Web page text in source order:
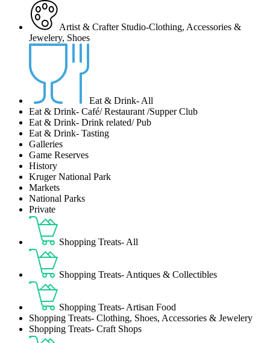
Artist & Crafter Studio-Clothing, Accessories &
Jewelery, Shoes
Eat & Drink- All
Eat & Drink- Café/ Restaurant /Supper Club
Eat & Drink- Drink related/ Pub
Eat & Drink- Tasting
Galleries
Game Reserves
History
Kruger National Park
Markets
National Parks
Private
Shopping Treats- All
Shopping Treats- Antiques & Collectibles
Shopping Treats- Artisan Food
Shopping Treats- Clothing, Shoes, Accessories & Jewelery
Shopping Treats- Craft Shops